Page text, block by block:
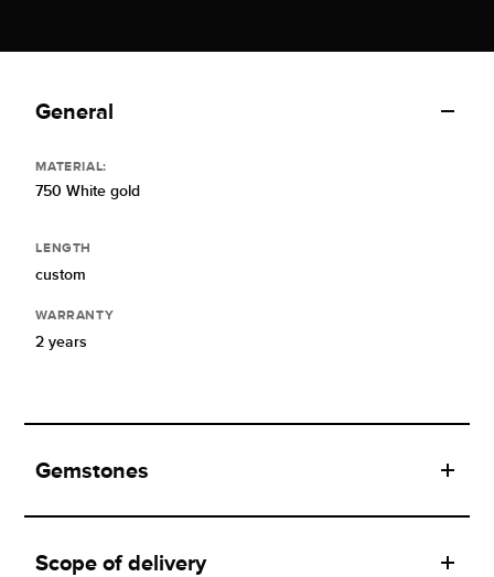
General
MATERIAL:
750 White gold
LENGTH
custom
WARRANTY
2 years
Gemstones
Scope of delivery